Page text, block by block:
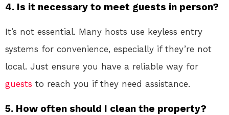
4. Is it necessary to meet guests in person?
It’s not essential. Many hosts use keyless entry
systems for convenience, especially if they’re not
local. Just ensure you have a reliable way for
guests to reach you if they need assistance.
5. How often should I clean the property?